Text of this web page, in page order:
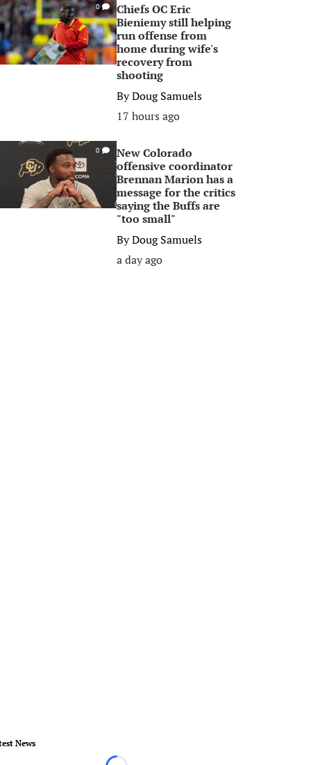
0
Chiefs OC Eric
Bieniemy still helping
run offense from
home during wife's
recovery from
shooting
ByDoug Samuels
17 hours ago
0
New Colorado
offensive coordinator
Brennan Marion has a
message for the critics
saying the Buffs are
"too small"
ByDoug Samuels
a day ago
News